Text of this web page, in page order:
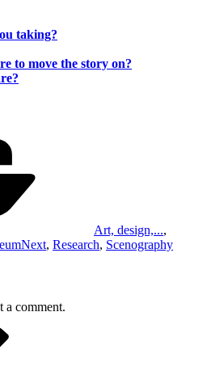
taking?
to move the story on?
Art, design,...,
, Research, Scenography
a comment.